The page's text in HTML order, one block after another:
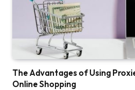
The Advantages of Using
Online Shopping